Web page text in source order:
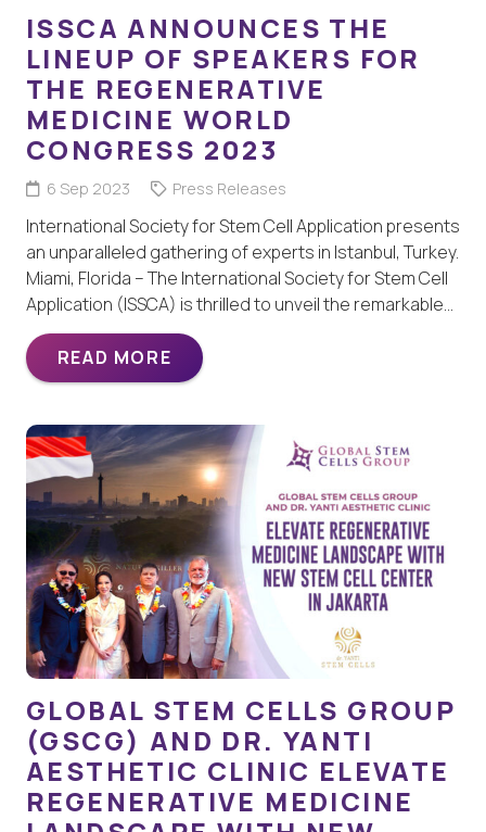
ISSCA ANNOUNCES THE
LINEUP OF SPEAKERS FOR
THE REGENERATIVE
MEDICINE WORLD
CONGRESS 2023
6 Sep 2023 Press Releases
International Society for Stem Cell Application presents
an unparalleled gathering of experts in Istanbul, Turkey.
Miami, Florida – The International Society for Stem Cell
Application (ISSCA) is thrilled to unveil the remarkable…
READ MORE
GLOBAL STEM CELLS GROUP
(GSCG) AND DR. YANTI
AESTHETIC CLINIC ELEVATE
REGENERATIVE MEDICINE